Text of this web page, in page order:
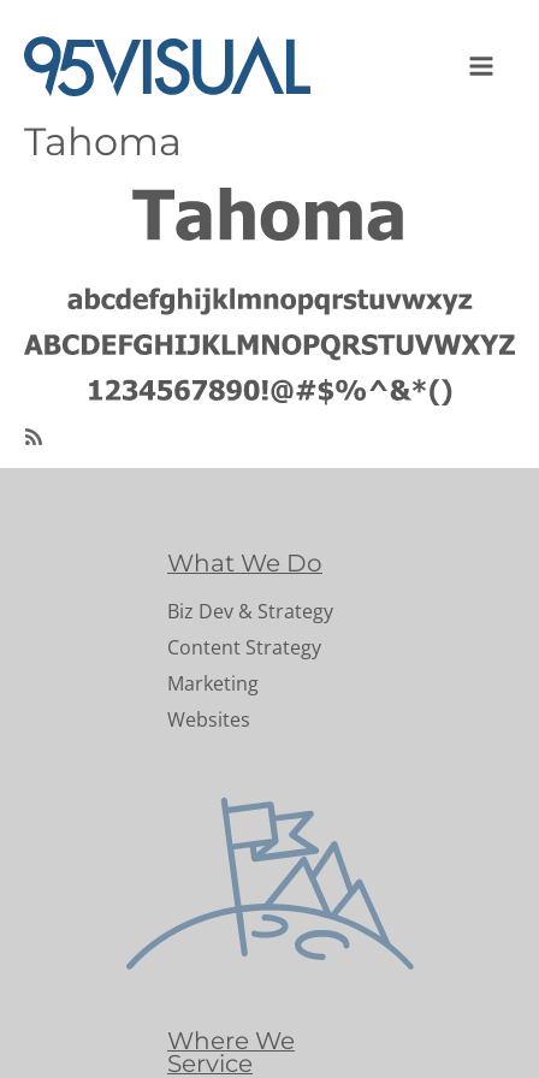
Tahoma
to
What We Do
Biz Dev & Strategy
Content Strategy
Marketing
Websites
Where We
Service